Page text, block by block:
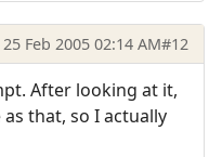
25 Feb 2005 02:14 AM#12
After looking at it,
that, so I actually